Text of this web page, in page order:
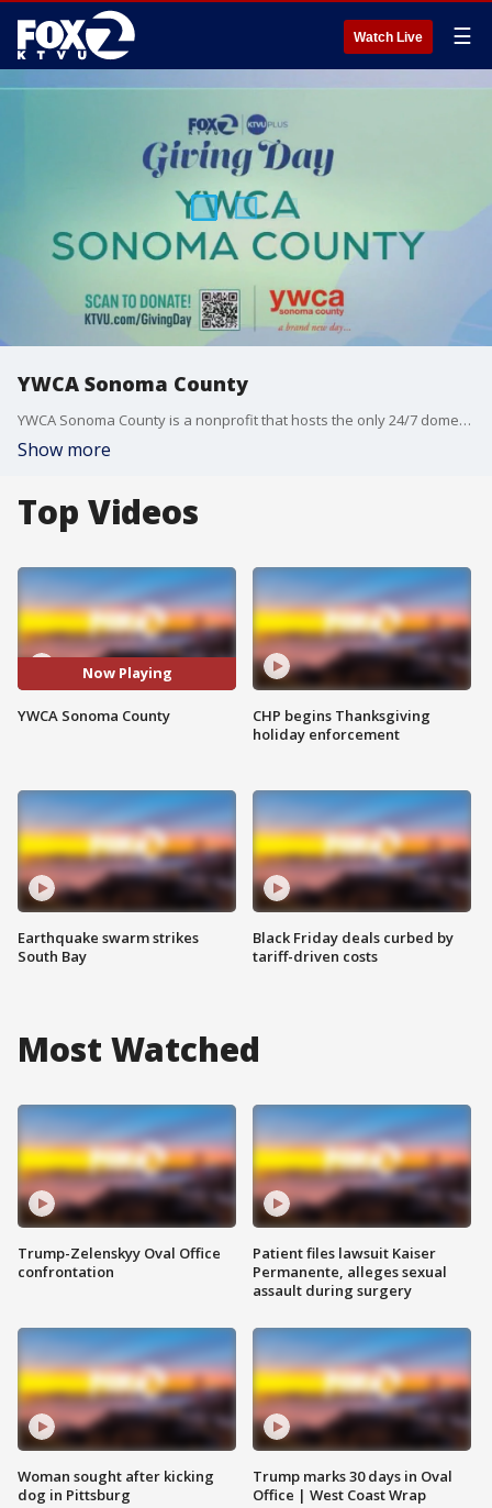
Watch Live ☰
YWCA Sonoma County
YWCA Sonoma County is a nonprofit that hosts the only 24/7 domestic violence hotline and safe house in the area. Madeleine Keegan O'Connell, the CEO of the organization, joined us on 'The Nine' for insight on how viewers can help.
Show more
Top Videos
Now Playing
YWCA Sonoma County
Earthquake swarm strikes
South Bay
CHP begins Thanksgiving
holiday enforcement
Black Friday deals curbed by
tariff-driven costs
Most Watched
Trump-Zelenskyy Oval Office
confrontation
Woman sought after kicking
dog in Pittsburg
Patient files lawsuit Kaiser
Permanente, alleges sexual
assault during surgery
Trump marks 30 days in Oval
Office | West Coast Wrap